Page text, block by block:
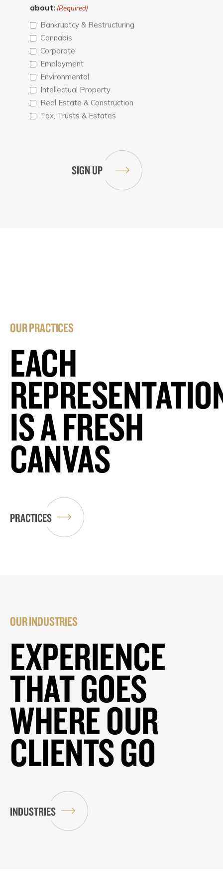
about: (Required)
Bankruptcy & Restructuring
Cannabis
Corporate
Employment
Environmental
Intellectual Property
Real Estate & Construction
Tax, Trusts & Estates
OUR PRACTICES
EACH
IS A FRESH
CANVAS
PRACTICES
OUR INDUSTRIES
EXPERIENCE
THAT GOES
WHERE OUR
CLIENTS GO
INDUSTRIES